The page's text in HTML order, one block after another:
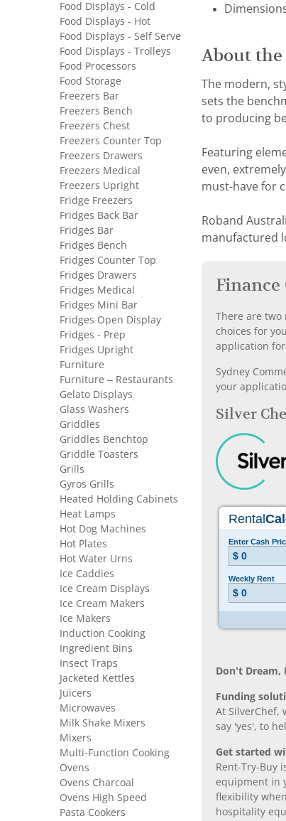
About
The modern,
sets the
to producing
Featuring
even,
must-have for
Roband
manufactured
There are two
choices for
application
Sydney
your
Silver
Don’t Dream,
Funding
At SilverChef,
say 'yes', to
Get started
Rent-Try-Buy
equipment in
flexibility
hospitality
Food Displays - Cold
Food Displays - Hot
Food Displays - Self Serve
Food Displays - Trolleys
Food Processors
Food Storage
Freezers Bar
Freezers Bench
Freezers Chest
Freezers Counter Top
Freezers Drawers
Freezers Medical
Freezers Upright
Fridge Freezers
Fridges Back Bar
Fridges Bar
Fridges Bench
Fridges Counter Top
Fridges Drawers
Fridges Medical
Fridges Mini Bar
Fridges Open Display
Fridges - Prep
Fridges Upright
Furniture
Furniture – Restaurants
Gelato Displays
Glass Washers
Griddles
Griddles Benchtop
Griddle Toasters
Grills
Gyros Grills
Heated Holding Cabinets
Heat Lamps
Hot Dog Machines
Hot Plates
Hot Water Urns
Ice Caddies
Ice Cream Displays
Ice Cream Makers
Ice Makers
Induction Cooking
Ingredient Bins
Insect Traps
Jacketed Kettles
Juicers
Microwaves
Milk Shake Mixers
Mixers
Multi-Function Cooking
Ovens
Ovens Charcoal
Ovens High Speed
Pasta Cookers